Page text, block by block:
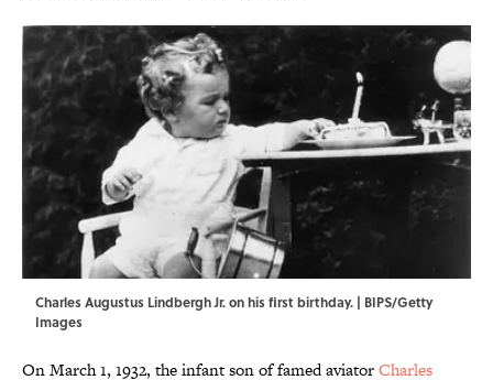
Charles Augustus Lindbergh Jr. on his first birthday. | BIPS/Getty
Images
On March 1, 1932, the infant son of famed aviatorCharles